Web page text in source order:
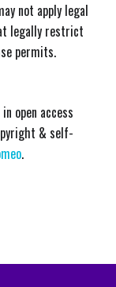
not apply legal
legally restrict
permits.
open access
& self-
.